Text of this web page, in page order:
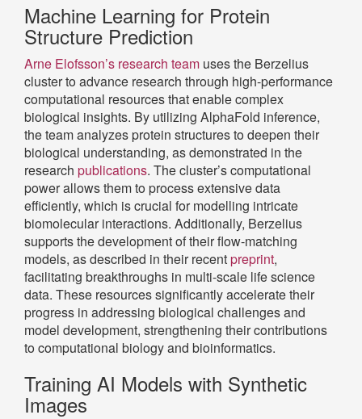
Machine Learning for Protein
Structure Prediction
Arne Elofsson’s research team uses the Berzelius
cluster to advance research through high-performance
computational resources that enable complex
biological insights. By utilizing AlphaFold inference,
the team analyzes protein structures to deepen their
biological understanding, as demonstrated in the
research publications. The cluster’s computational
power allows them to process extensive data
efficiently, which is crucial for modelling intricate
biomolecular interactions. Additionally, Berzelius
supports the development of their flow-matching
models, as described in their recentpreprint,
facilitating breakthroughs in multi-scale life science
data. These resources significantly accelerate their
progress in addressing biological challenges and
model development, strengthening their contributions
to computational biology and bioinformatics.
Training AI Models with Synthetic
Images